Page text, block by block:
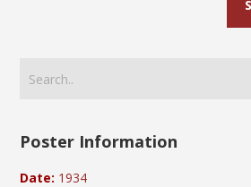
Poster Information
Date: 1934